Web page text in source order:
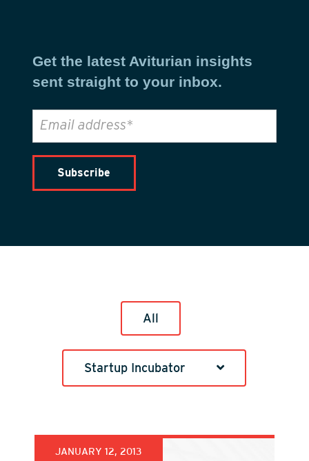
Get the latest Aviturian insights
sent straight to your inbox.
All
Startup Incubator
JANUARY 12, 2013